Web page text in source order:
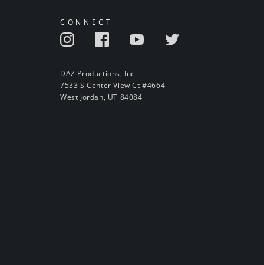
CONNECT
DAZ Productions, Inc.
7533 S Center View Ct #4664
West Jordan, UT 84084